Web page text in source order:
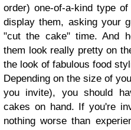
order) one-of-a-kind type
display them, asking your
"cut the cake" time. And
them look really pretty on
the look of fabulous food
Depending on the size of
you invite), you should
cakes on hand. If you're
nothing worse than